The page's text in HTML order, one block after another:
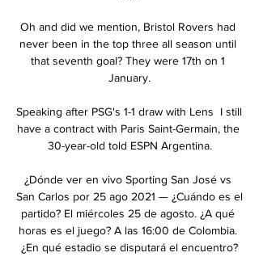
Oh and did we mention, Bristol Rovers had
never been in the top three all season until
that seventh goal? They were 17th on 1
January.
Speaking after PSG's 1-1 draw with Lens  I still
have a contract with Paris Saint-Germain, the
30-year-old told ESPN Argentina.
¿Dónde ver en vivo Sporting San José vs
San Carlos por 25 ago 2021 — ¿Cuándo es el
partido? El miércoles 25 de agosto. ¿A qué
horas es el juego? A las 16:00 de Colombia.
¿En qué estadio se disputará el encuentro?